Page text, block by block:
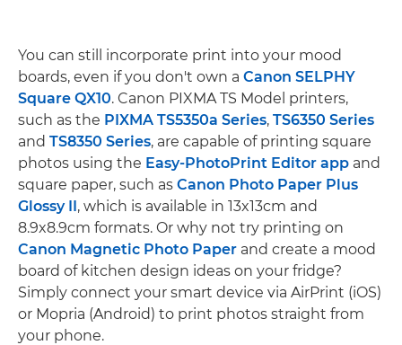
You can still incorporate print into your mood
boards, even if you don't own a Canon SELPHY
Square QX10. Canon PIXMA TS Model printers,
such as the PIXMA TS5350a Series, TS6350 Series
and TS8350 Series, are capable of printing square
photos using the Easy-PhotoPrint Editor app and
square paper, such as Canon Photo Paper Plus
Glossy II, which is available in 13x13cm and
8.9x8.9cm formats. Or why not try printing on
Canon Magnetic Photo Paper and create a mood
board of kitchen design ideas on your fridge?
Simply connect your smart device via AirPrint (iOS)
or Mopria (Android) to print photos straight from
your phone.